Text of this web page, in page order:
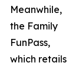
Meanwhile,
the Family
FunPass,
which retails